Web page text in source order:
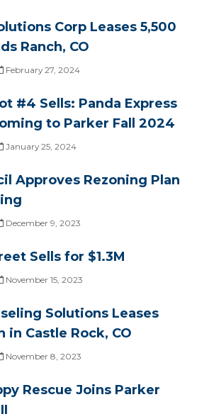
Corp Leases 5,500
Ranch, CO
February 27, 2024
#4 Sells: Panda Express
to Parker Fall 2024
January 25, 2024
Approves Rezoning Plan
December 9, 2023
Sells for $1.3M
November 15, 2023
Solutions Leases
in Castle Rock, CO
November 8, 2023
Rescue Joins Parker